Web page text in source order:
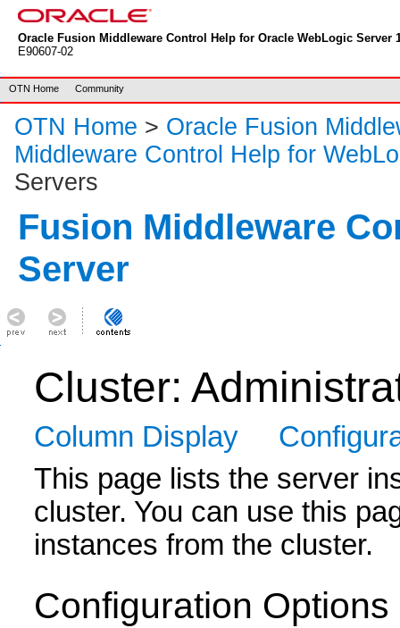
Oracle Fusion Middleware Control Help for Oracle WebLogic Server
E90607-02
OTN Home Community
OTN Home > Oracle Fusion
Middleware Control Help for
Servers
Fusion Middleware
Server
Cluster:
Column Display
This page lists the server
cluster. You can use this
instances from the cluster.
Configuration Options